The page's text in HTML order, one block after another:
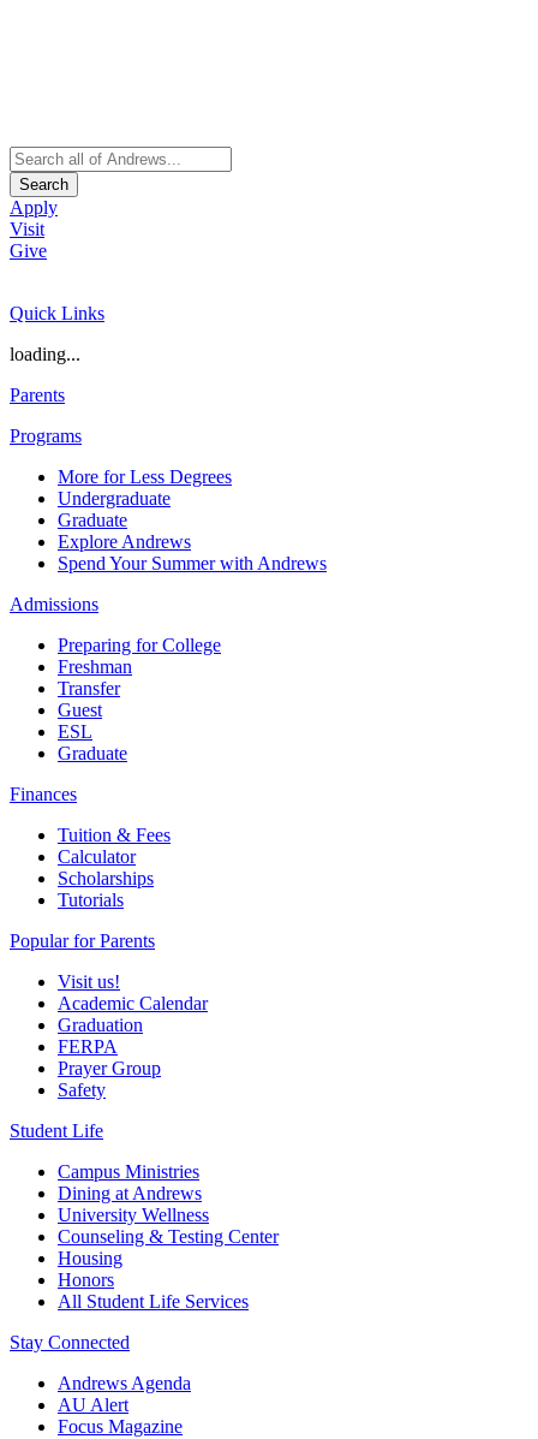
Search
Apply
Visit
Give
Quick Links
loading...
Parents
Programs
More for Less Degrees
Undergraduate
Graduate
Explore Andrews
Spend Your Summer with Andrews
Admissions
Preparing for College
Freshman
Transfer
Guest
ESL
Graduate
Finances
Tuition & Fees
Calculator
Scholarships
Tutorials
Popular for Parents
Visit us!
Academic Calendar
Graduation
FERPA
Prayer Group
Safety
Student Life
Campus Ministries
Dining at Andrews
University Wellness
Counseling & Testing Center
Housing
Honors
All Student Life Services
Stay Connected
Andrews Agenda
AU Alert
Focus Magazine